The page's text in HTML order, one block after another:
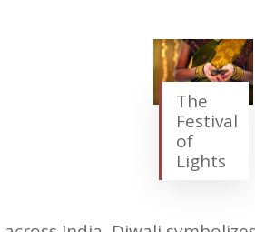
The
Festival
of
Lights